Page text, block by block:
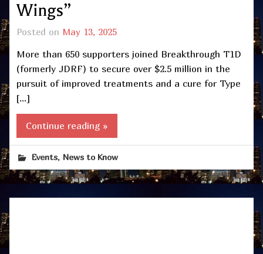
Wings”
Posted on May 13, 2025
More than 650 supporters joined Breakthrough T1D
(formerly JDRF) to secure over $2.5 million in the
pursuit of improved treatments and a cure for Type
[…]
Continue reading »
Events, News to Know